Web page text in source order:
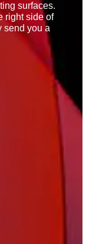
surfaces.
right side of
send you a